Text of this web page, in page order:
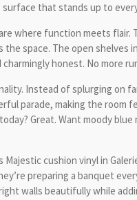
that stands up to
where function meets
space. The open
honest. No more
Instead of splurging on
parade, making the
Great. Want moody
cushion vinyl in
preparing a banquet
walls beautifully while